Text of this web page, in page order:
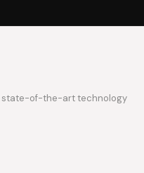
state-of-the-art technology